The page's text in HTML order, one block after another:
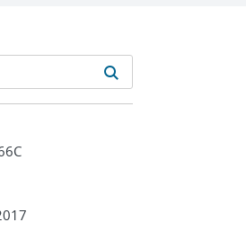
Metadata